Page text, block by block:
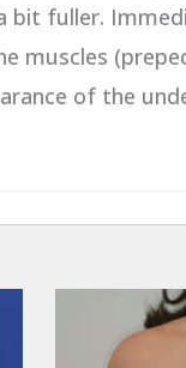
bit fuller.
muscles
of the